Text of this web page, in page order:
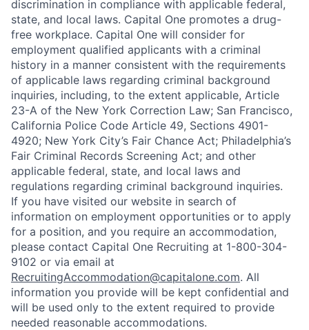
discrimination in compliance with applicable federal,
state, and local laws. Capital One promotes a drug-
free workplace. Capital One will consider for
employment qualified applicants with a criminal
history in a manner consistent with the requirements
of applicable laws regarding criminal background
inquiries, including, to the extent applicable, Article
23-A of the New York Correction Law; San Francisco,
California Police Code Article 49, Sections 4901-
4920; New York City’s Fair Chance Act; Philadelphia’s
Fair Criminal Records Screening Act; and other
applicable federal, state, and local laws and
regulations regarding criminal background inquiries.
If you have visited our website in search of
information on employment opportunities or to apply
for a position, and you require an accommodation,
please contact Capital One Recruiting at 1-800-304-
9102 or via email at
RecruitingAccommodation@capitalone.com. All
information you provide will be kept confidential and
will be used only to the extent required to provide
needed reasonable accommodations.